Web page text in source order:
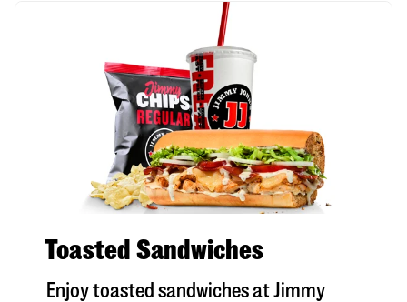
Toasted Sandwiches
Enjoy toasted sandwiches at Jimmy